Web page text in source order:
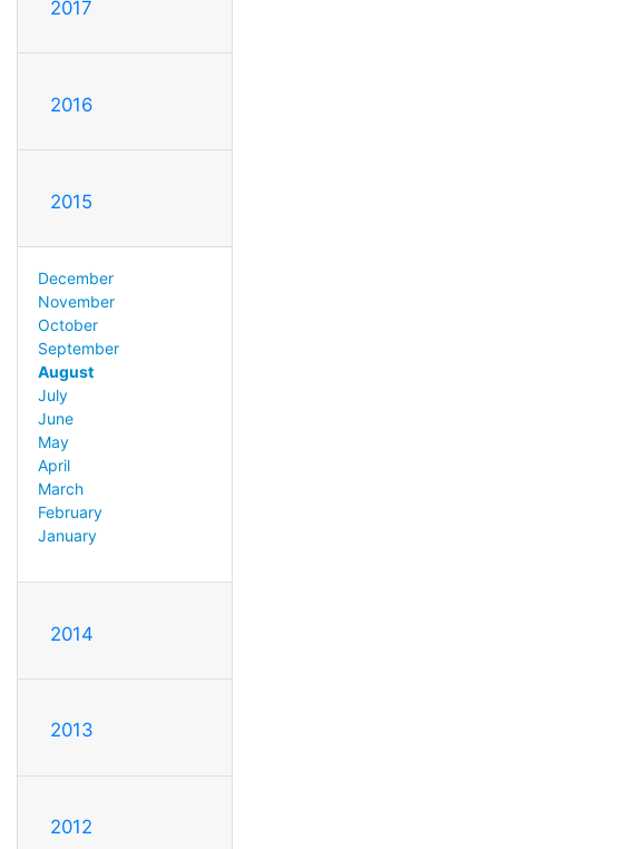
2017
2016
2015
December
November
October
September
August
July
June
May
April
March
February
January
2014
2013
2012